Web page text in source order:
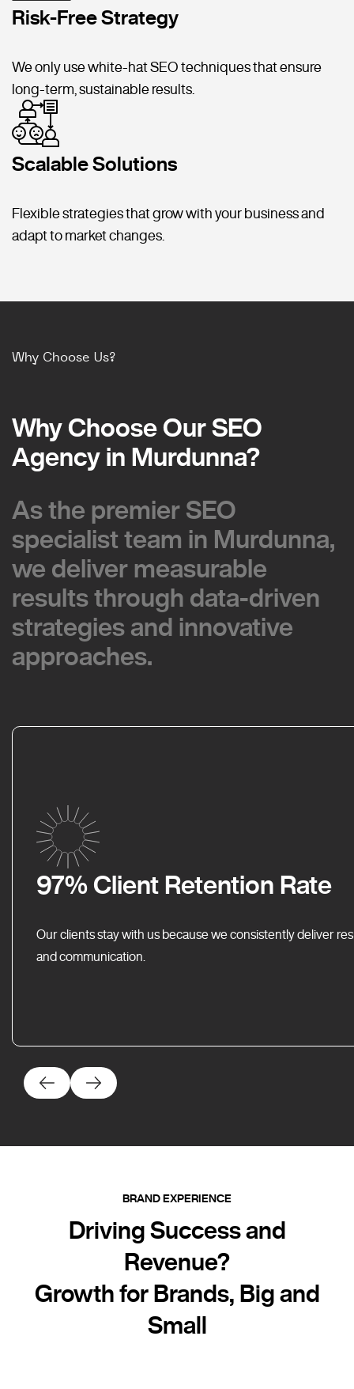
Risk-Free Strategy
We only use white-hat SEO techniques that ensure
long-term, sustainable results.
Scalable Solutions
Flexible strategies that grow with your business and
adapt to market changes.
Why Choose Us?
Why Choose Our SEO
Agency in Murdunna?
Why Choose Our SEO
Agency in Murdunna?
As the premier SEO
specialist team in Murdunna,
we deliver measurable
results through data-driven
strategies and innovative
approaches.
As the premier SEO
specialist team in Murdunna,
we deliver measurable
results through data-driven
strategies and innovative
approaches.
97% Client Retention Rate
Our clients stay with us because we consistently deliver
and communication.
BRAND EXPERIENCE
Driving Success and
Revenue?
Growth for Brands, Big and
Small